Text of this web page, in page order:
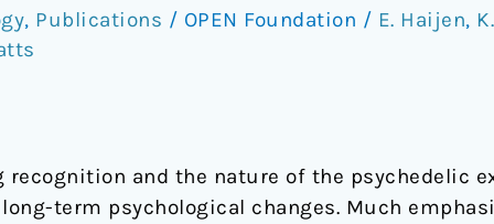
, Publications / OPEN Foundation / E. Haijen,
and the nature of the psychedelic
term psychological changes. Much